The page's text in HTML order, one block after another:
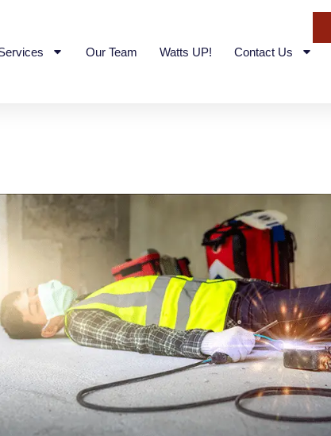
Our Team Watts UP! Contact Us